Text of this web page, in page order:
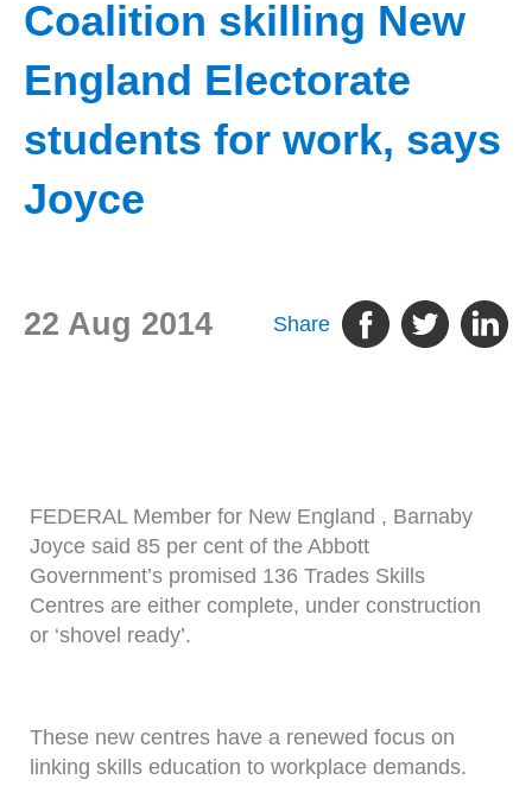
Coalition skilling New
England Electorate
students for work, says
Joyce
22 Aug 2014 Share
FEDERAL Member for New England , Barnaby
Joyce said 85 per cent of the Abbott
Government’s promised 136 Trades Skills
Centres are either complete, under construction
or ‘shovel ready’.
These new centres have a renewed focus on
linking skills education to workplace demands.